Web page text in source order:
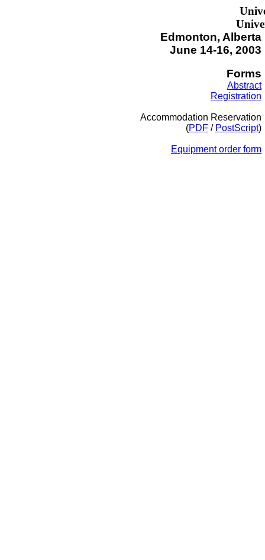
Edmonton, Alberta
June 14-16, 2003
Forms
Abstract
Registration
Accommodation Reservation
(PDF / PostScript)
Equipment order form